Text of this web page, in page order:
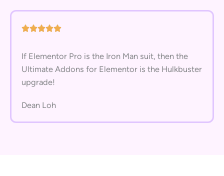
If Elementor Pro is the Iron Man suit, then the
Ultimate Addons for Elementor is the Hulkbuster
upgrade!
Dean Loh